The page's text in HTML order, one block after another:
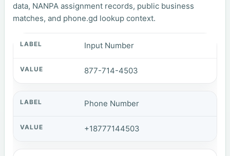
data, NANPA assignment records, public business
matches, and phone.gd lookup context.
Input Number
877-714-4503
Phone Number
+18777144503